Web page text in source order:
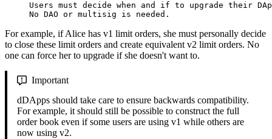
Users must decide when and if to upgrade their
No DAO or multisig is needed.
For example, if Alice has v1 limit orders, she must personally decide
to close these limit orders and create equivalent v2 limit orders. No
one can force her to upgrade if she doesn't want to.
Important
dDApps should take care to ensure backwards compatibility.
For example, it should still be possible to construct the full
order book even if some users are using v1 while others are
now using v2.